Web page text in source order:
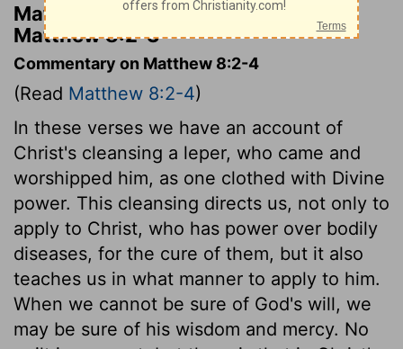
Matthew Henry's Commentary on
Matthew 8:2-3
Commentary on Matthew 8:2-4
(Read Matthew 8:2-4)
In these verses we have an account of
Christ's cleansing a leper, who came and
worshipped him, as one clothed with Divine
power. This cleansing directs us, not only to
apply to Christ, who has power over bodily
diseases, for the cure of them, but it also
teaches us in what manner to apply to him.
When we cannot be sure of God's will, we
may be sure of his wisdom and mercy. No